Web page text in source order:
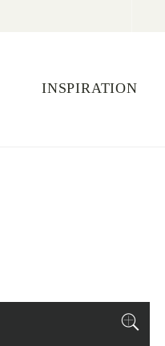
INSPIRATION